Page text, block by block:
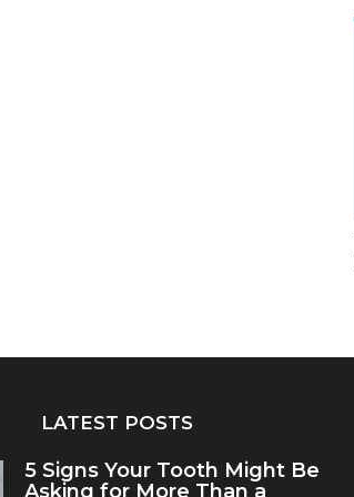
LATEST POSTS
5 Signs Your Tooth Might Be
Asking for More Than a